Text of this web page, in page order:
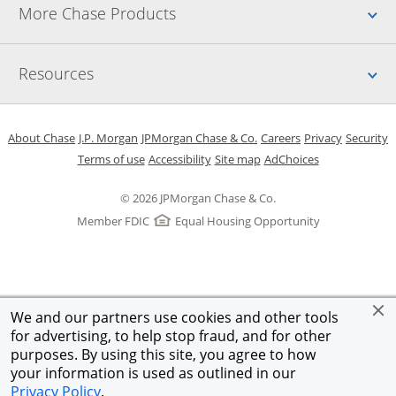
We and our partners use cookies and other tools
for advertising, to help stop fraud, and for other
purposes. By using this site, you agree to how
your information is used as outlined in our
Privacy Policy.
More Chase Products
Resources
© 2026 JPMorgan Chase & Co.
Member FDIC
Equal Housing Opportunity
About ChaseOpens in a new window
J.P. Morgan Opens in a new window
JPMorgan Chase & Co. Opens in a new window
CareersOpens in a new
PrivacyOpens in
Security
Terms of useOpens in a new window
AccessibilityOpens in a new window
Site mapOpens in the same
AdChoicesOpens Overlay